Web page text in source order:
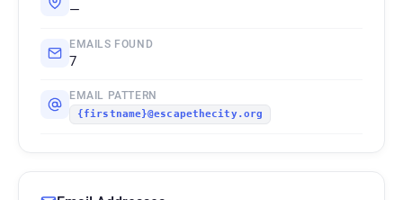
—
EMAILS FOUND
7
EMAIL PATTERN
{firstname}@escapethecity.org